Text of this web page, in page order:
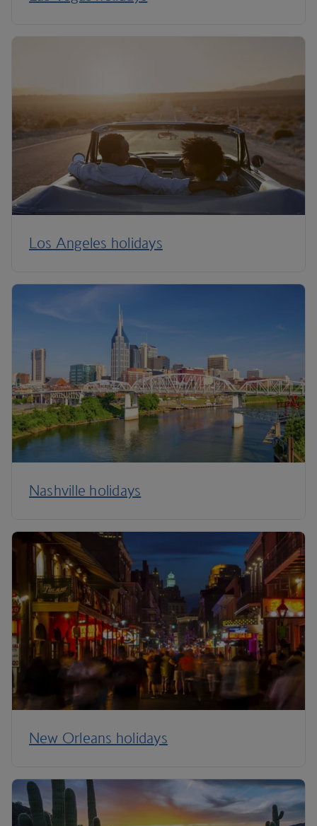
Los Angeles holidays
Nashville holidays
New Orleans holidays